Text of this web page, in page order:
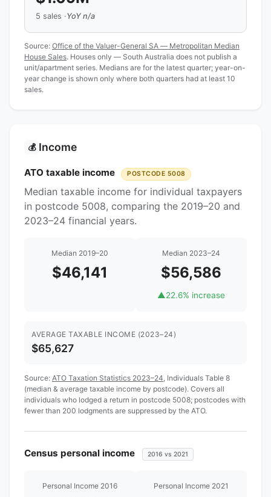
5 sales ·YoY n/a
Source: Office of the Valuer-General SA — Metropolitan Median
House Sales. Houses only — South Australia does not publish a
unit/apartment series. Medians are for the latest quarter; year-on-
year change is shown only where both quarters had at least 10
sales.
💰 Income
ATO taxable income POSTCODE 5008
Median taxable income for individual taxpayers
in postcode 5008, comparing the 2019–20 and
2023–24 financial years.
Median 2019–20
$46,141
Median 2023–24
$56,586
▲22.6% increase
AVERAGE TAXABLE INCOME (2023–24)
$65,627
Source: ATO Taxation Statistics 2023–24 , Individuals Table 8
(median & average taxable income by postcode). Covers all
individuals who lodged a return in postcode 5008; postcodes with
fewer than 200 lodgments are suppressed by the ATO.
Census personal income 2016 vs 2021
Personal Income 2016 Personal Income 2021